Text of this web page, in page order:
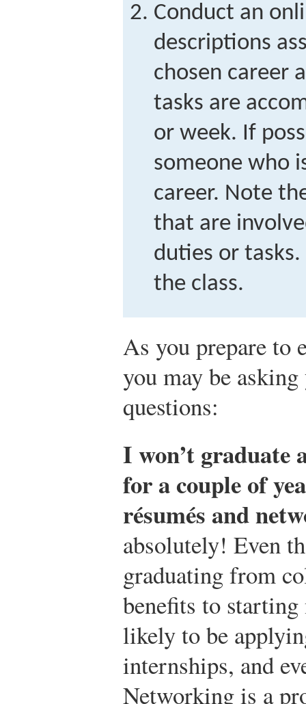
Conduct an
descriptions
chosen career
tasks are
or week. If
someone who
career. Note
that are
duties or
the class.
As you prepare to
you may be
questions:
I won’t graduate
for a couple of
résumés and
absolutely! Even
graduating from
benefits to
likely to be
internships, and
Networking is a